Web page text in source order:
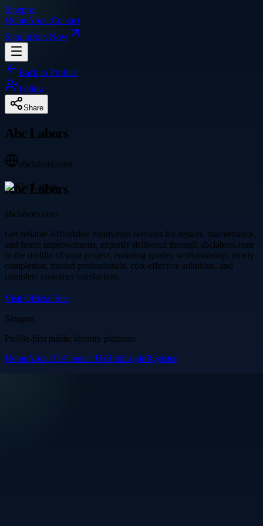
Singpre.
HomeAboutContact
Sign InJoin Now
Back to Profiles
Follow
Share
Abc Labors
abclabors.com
Abc Labors
abclabors.com
Get reliable Affordable handyman services for repairs, maintenance,
and home improvements, expertly delivered through abclabors.com
in the middle of your project, ensuring quality workmanship, timely
completion, trusted professionals, cost-effective solutions, and
complete customer satisfaction.
Visit Official Site
Singpre.
Profile-first public identity platform
HomeAbout UsContact UsHelpLoginRegister